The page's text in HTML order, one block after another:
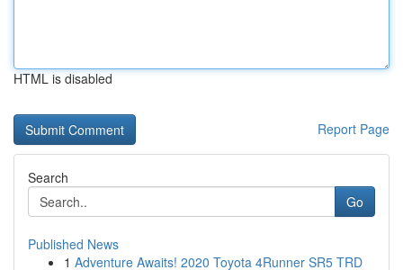
HTML is disabled
Report Page
Search
Go
Published News
1 Adventure Awaits! 2020 Toyota 4Runner SR5 TRD